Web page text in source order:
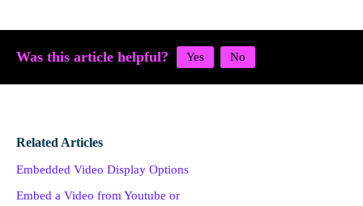
Was this article helpful?
Related Articles
Embedded Video Display Options
Embed a Video from Youtube or